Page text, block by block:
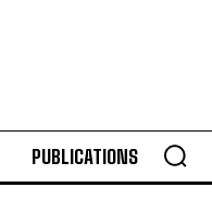
PUBLICATIONS